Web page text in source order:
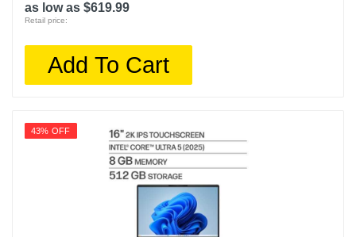
as low as $619.99
Retail price:
Add To Cart
43% OFF